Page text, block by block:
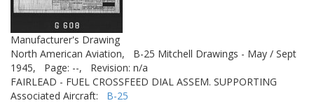
Manufacturer's Drawing
North American Aviation,
B-25 Mitchell Drawings - May / Sept
1945,
Page: --,
Revision: n/a
FAIRLEAD - FUEL CROSSFEED DIAL ASSEM. SUPPORTING
Associated Aircraft: B-25